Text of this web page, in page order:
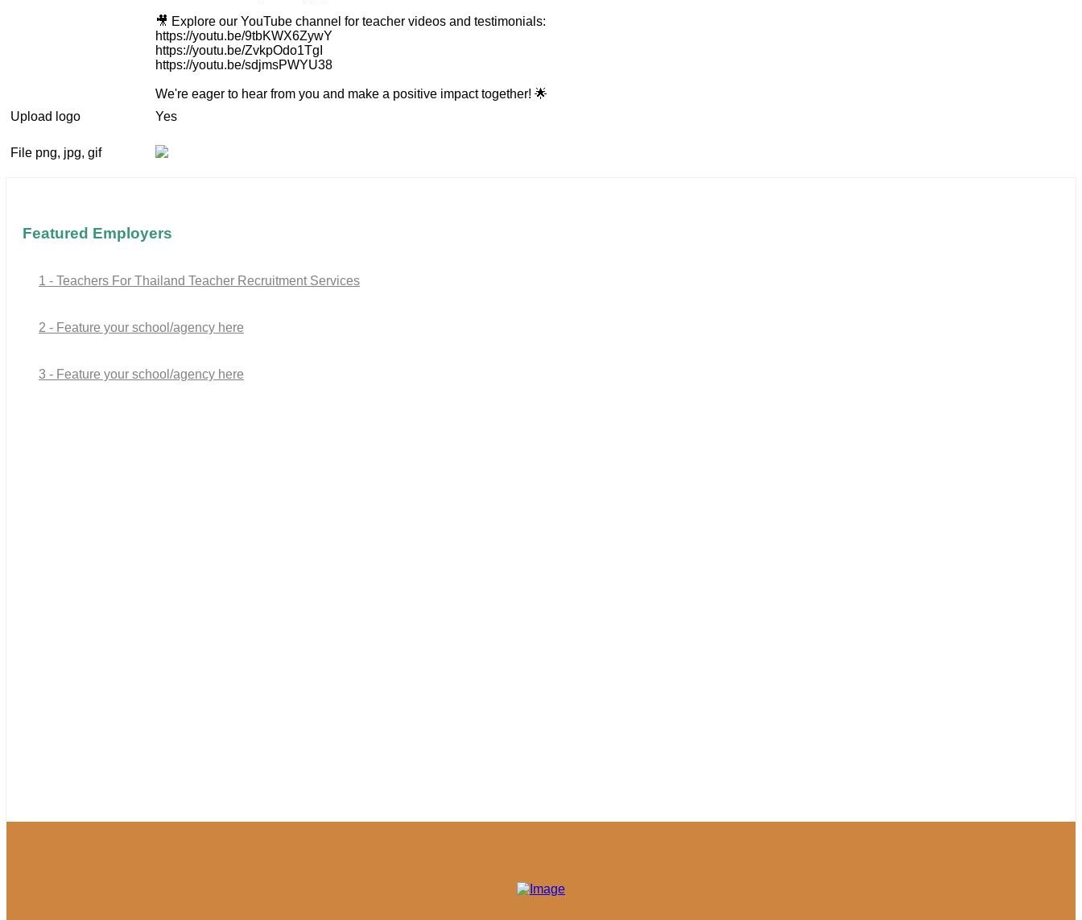
🎥 Explore our YouTube channel for teacher videos and testimonials:
https://youtu.be/9tbKWX6ZywY
https://youtu.be/ZvkpOdo1TgI
https://youtu.be/sdjmsPWYU38
We're eager to hear from you and make a positive impact together! 🌟
Upload logo
Yes
File png, jpg, gif
Featured Employers
1 - Teachers For Thailand Teacher Recruitment Services
2 - Feature your school/agency here
3 - Feature your school/agency here